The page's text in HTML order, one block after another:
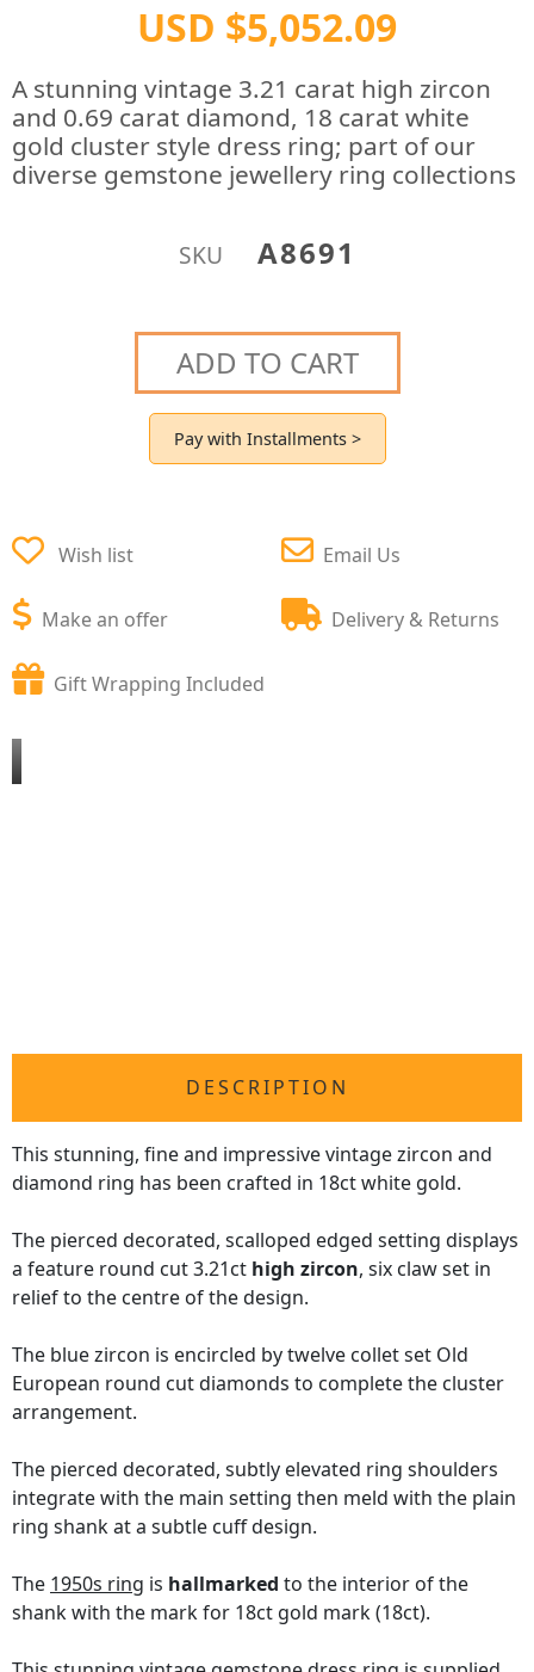
USD $5,052.09
A stunning vintage 3.21 carat high zircon
and 0.69 carat diamond, 18 carat white
gold cluster style dress ring; part of our
diverse gemstone jewellery ring collections
SKU A8691
ADD TO CART
Pay with Installments >
Wish list
Make an offer
Email Us
Delivery & Returns
Gift Wrapping Included
DESCRIPTION
This stunning, fine and impressive vintage zircon and
diamond ring has been crafted in 18ct white gold.
The pierced decorated, scalloped edged setting displays
a feature round cut 3.21ct high zircon, six claw set in
relief to the centre of the design.
The blue zircon is encircled by twelve collet set Old
European round cut diamonds to complete the cluster
arrangement.
The pierced decorated, subtly elevated ring shoulders
integrate with the main setting then meld with the plain
ring shank at a subtle cuff design.
The 1950s ring is hallmarked to the interior of the
shank with the mark for 18ct gold mark (18ct).